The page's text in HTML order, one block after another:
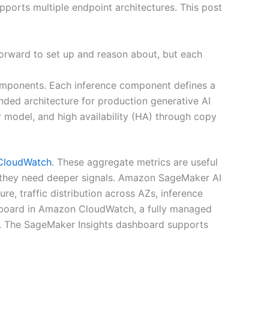
multiple endpoint architectures. This post
to set up and reason about, but each
Each inference component defines a
architecture for production generative AI
and high availability (HA) through copy
. These aggregate metrics are useful
need deeper signals. Amazon SageMaker AI
traffic distribution across AZs, inference
in Amazon CloudWatch, a fully managed
SageMaker Insights dashboard supports